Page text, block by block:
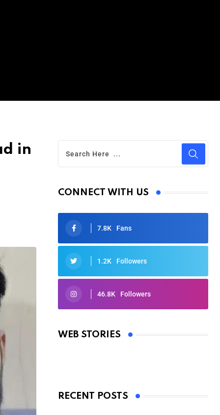
in
CONNECT WITH US
7.8K Fans
1.2K Followers
46.8K Followers
WEB STORIES
Oscars 2025: Full List of Winners
By Ved Prakash
RECENT POSTS